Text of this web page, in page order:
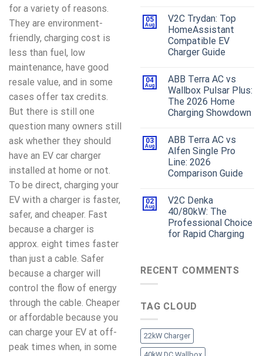
for a variety of reasons.
They are environment-
friendly, charging cost is
less than fuel, low
maintenance, have good
resale value, and in some
cases offer tax credits.
But there is still one
question many owners still
ask whether they should
have an EV car charger
installed at home or not.
To be direct, charging your
EV with a charger is faster,
safer, and cheaper. Fast
because a charger is
approx. eight times faster
than just a cable. Safer
because a charger will
control the flow of energy
through the cable. Cheaper
or affordable because you
can charge your EV at off-
peak times when, in some
05
Aug
V2C Trydan: Top
HomeAssistant
Compatible EV
Charger Guide
04
Aug
ABB Terra AC vs
Wallbox Pulsar Plus:
The 2026 Home
Charging Showdown
03
Aug
ABB Terra AC vs
Alfen Single Pro
Line: 2026
Comparison Guide
02
Aug
V2C Denka
40/80kW: The
Professional Choice
for Rapid Charging
RECENT COMMENTS
TAG CLOUD
22kW Charger